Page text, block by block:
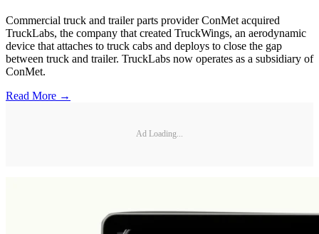
Commercial truck and trailer parts provider ConMet acquired
TruckLabs, the company that created TruckWings, an aerodynamic
device that attaches to truck cabs and deploys to close the gap
between truck and trailer. TruckLabs now operates as a subsidiary of
ConMet.
Read More →
Ad Loading...